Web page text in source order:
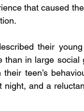
that caused
their
than in large
teen’s
and a